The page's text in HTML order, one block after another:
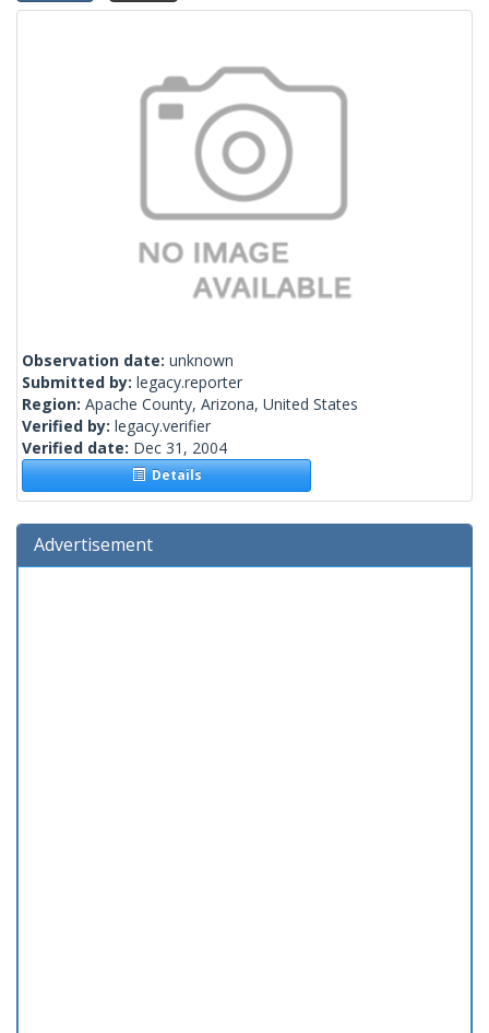
Observation date: unknown
Submitted by: legacy.reporter
Region: Apache County, Arizona, United States
Verified by: legacy.verifier
Verified date: Dec 31, 2004
Details
Advertisement